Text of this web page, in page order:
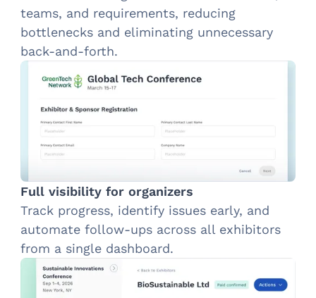
teams, and requirements, reducing
bottlenecks and eliminating unnecessary
back-and-forth.
Full visibility for organizers
Track progress, identify issues early, and
automate follow-ups across all exhibitors
from a single dashboard.